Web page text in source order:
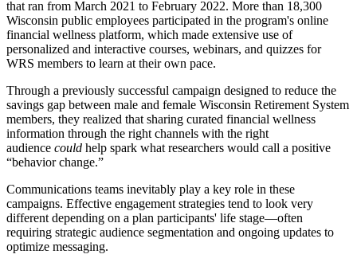
that ran from March 2021 to February 2022. More than 18,300
Wisconsin public employees participated in the program's online
financial wellness platform, which made extensive use of
personalized and interactive courses, webinars, and quizzes for
WRS members to learn at their own pace.
Through a previously successful campaign designed to reduce the
savings gap between male and female Wisconsin Retirement System
members, they realized that sharing curated financial wellness
information through the right channels with the right
audience could help spark what researchers would call a positive
“behavior change.”
Communications teams inevitably play a key role in these
campaigns. Effective engagement strategies tend to look very
different depending on a plan participants' life stage—often
requiring strategic audience segmentation and ongoing updates to
optimize messaging.